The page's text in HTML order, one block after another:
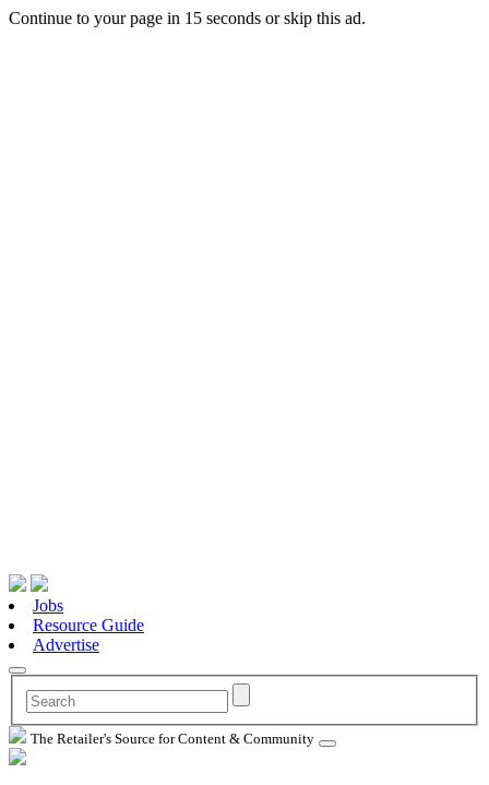
Continue to your page in 15 seconds orskip this ad.
Jobs
Resource Guide
Advertise
The Retailer's Source for Content & Community